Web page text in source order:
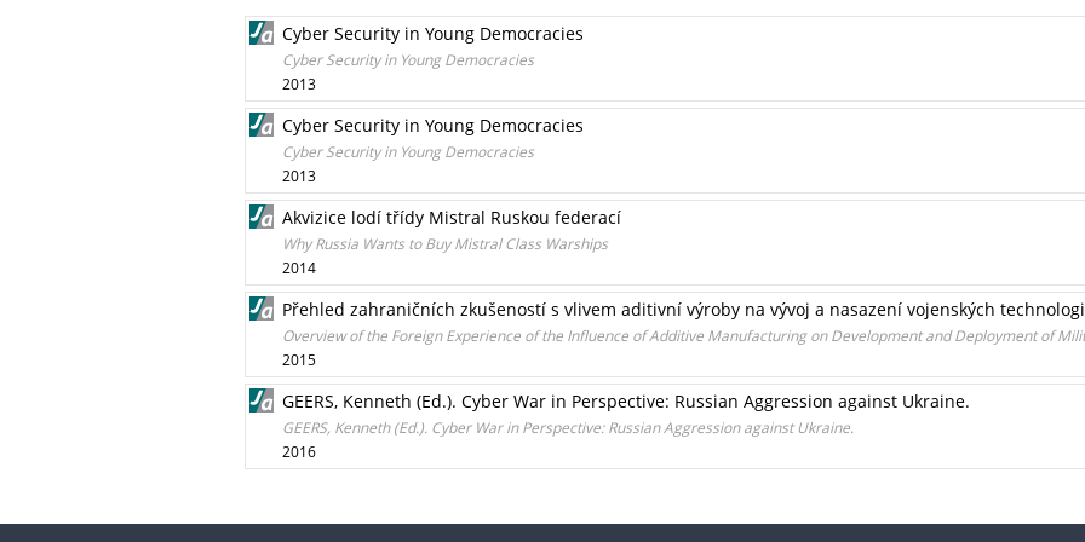
Cyber Security in Young Democracies
Cyber Security in Young Democracies
2013
Cyber Security in Young Democracies
Cyber Security in Young Democracies
2013
Akvizice lodí třídy Mistral Ruskou federací
Why Russia Wants to Buy Mistral Class Warships
2014
Přehled zahraničních zkušeností s vlivem aditivní výroby na vývoj a nasazení vojenských
Overview of the Foreign Experience of the Influence of Additive Manufacturing on Development and Deployment of
2015
GEERS, Kenneth (Ed.). Cyber War in Perspective: Russian Aggression against Ukraine.
GEERS, Kenneth (Ed.). Cyber War in Perspective: Russian Aggression against Ukraine.
2016